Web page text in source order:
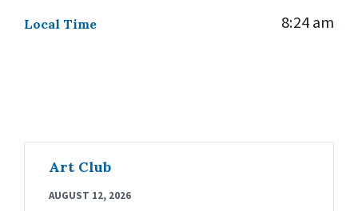
Local Time 8:24 am
Art Club
AUGUST 12, 2026